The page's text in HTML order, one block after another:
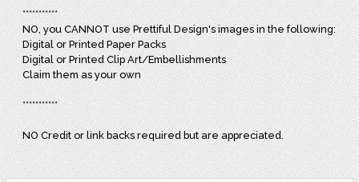
***********
NO, you CANNOT use Prettiful Design's images in the following:
Digital or Printed Paper Packs
Digital or Printed Clip Art/Embellishments
Claim them as your own
***********
NO Credit or link backs required but are appreciated.